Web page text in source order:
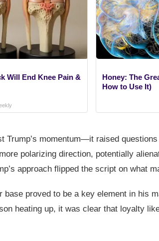
Will End Knee Pain &
Honey: The
How to Use It)
Trump’s momentum—it raised
polarizing direction, potentially
approach flipped the script on what
base proved to be a key element in his
heating up, it was clear that loyalty